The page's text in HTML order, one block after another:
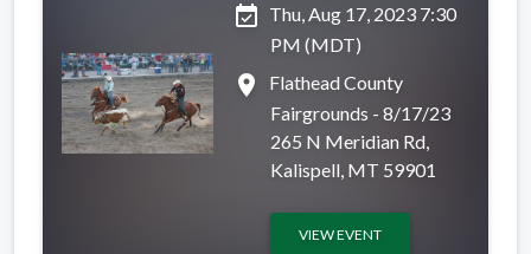
event_available Thu, Aug 17, 2023 7:30
PM (MDT)
place
Flathead County
Fairgrounds - 8/17/23
265 N Meridian Rd,
Kalispell, MT 59901
VIEW EVENT